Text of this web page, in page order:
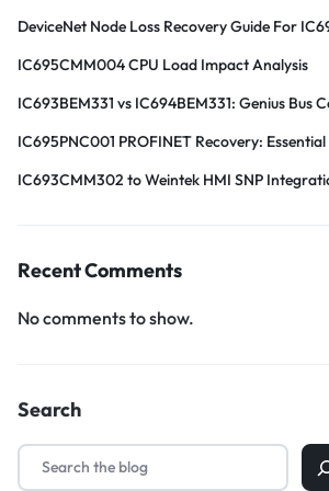
DeviceNet Node Loss Recovery Guide For
IC695CMM004 CPU Load Impact Analysis
IC693BEM331 vs IC694BEM331: Genius Bus
IC695PNC001 PROFINET Recovery:
IC693CMM302 to Weintek HMI SNP
Recent Comments
No comments to show.
Search